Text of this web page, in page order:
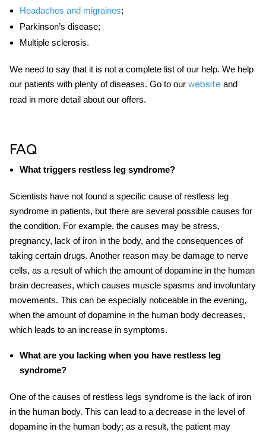
Headaches and migraines;
Parkinson’s disease;
Multiple sclerosis.
We need to say that it is not a complete list of our help. We help
our patients with plenty of diseases. Go to our website and
read in more detail about our offers.
FAQ
What triggers restless leg syndrome?
Scientists have not found a specific cause of restless leg
syndrome in patients, but there are several possible causes for
the condition. For example, the causes may be stress,
pregnancy, lack of iron in the body, and the consequences of
taking certain drugs. Another reason may be damage to nerve
cells, as a result of which the amount of dopamine in the human
brain decreases, which causes muscle spasms and involuntary
movements. This can be especially noticeable in the evening,
when the amount of dopamine in the human body decreases,
which leads to an increase in symptoms.
What are you lacking when you have restless leg
syndrome?
One of the causes of restless legs syndrome is the lack of iron
in the human body. This can lead to a decrease in the level of
dopamine in the human body; as a result, the patient may